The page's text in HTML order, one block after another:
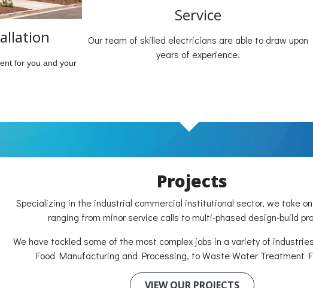
for you and your
Service
Our team of skilled electricians are able to draw upon
years of experience.
Projects
Specializing in the industrial commercial institutional sector, we take
ranging from minor service calls to multi-phased design-build
We have tackled some of the most complex jobs in a variety of
Food Manufacturing and Processing, to Waste Water Treatment
VIEW OUR PROJECTS